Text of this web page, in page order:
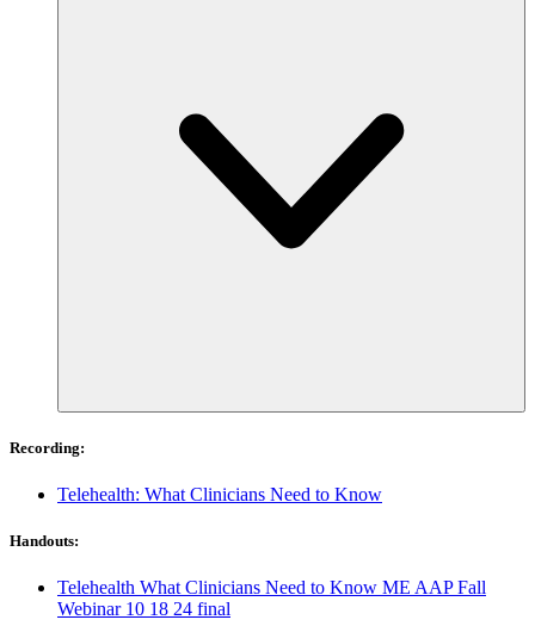
Recording:
Telehealth: What Clinicians Need to Know
Handouts:
Telehealth What Clinicians Need to Know ME AAP Fall
Webinar 10 18 24 final